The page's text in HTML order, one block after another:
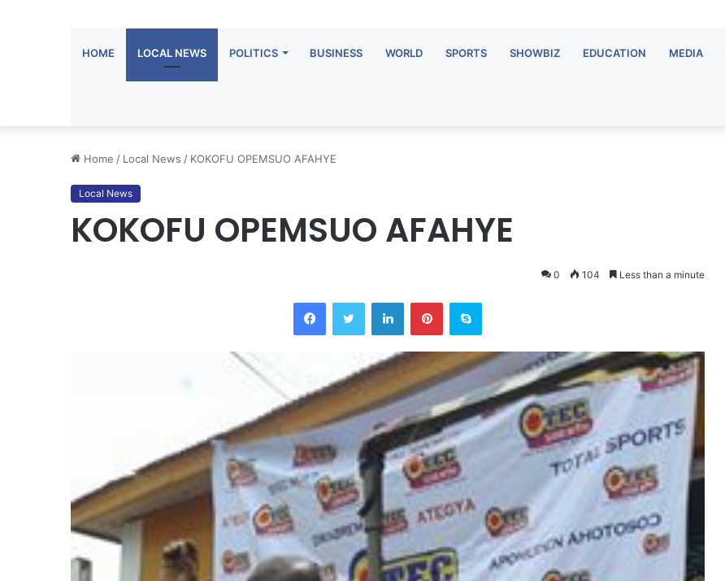
HOME LOCAL NEWS POLITICS BUSINESS WORLD SPORTS SHOWBIZ EDUCATION MEDIA
Home / Local News / KOKOFU OPEMSUO AFAHYE
Local News
KOKOFU OPEMSUO AFAHYE
0 104 Less than a minute